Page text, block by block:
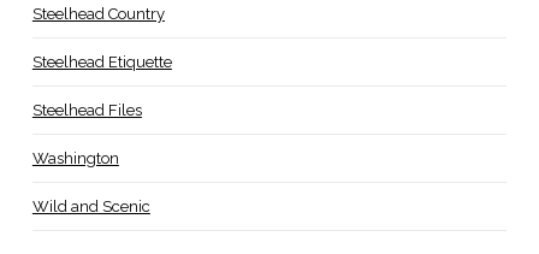
Steelhead Country
Steelhead Etiquette
Steelhead Files
Washington
Wild and Scenic